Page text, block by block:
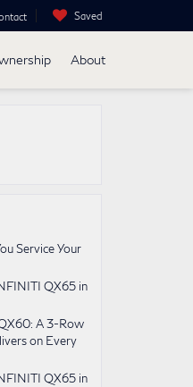
Saved
About
Service Your
QX65 in
A 3-Row
on Every
QX65 in